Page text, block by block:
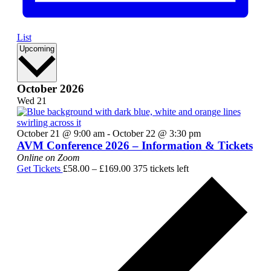
List
Upcoming Select
October 2026
Wed 21
October 21 @ 9:00 am- October 22 @ 3:30 pm
AVM Conference 2026 – Information & Tickets
Online on Zoom
Get Tickets £58.00 – £169.00 375 tickets left